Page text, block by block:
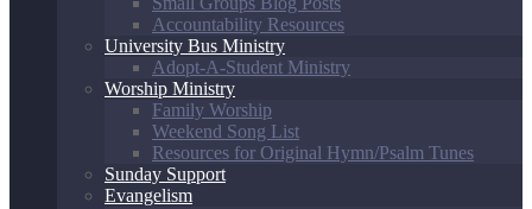
Accountability Resources
University Bus Ministry
Adopt-A-Student Ministry
Worship Ministry
Family Worship
Weekend Song List
Resources for Original Hymn/Psalm Tunes
Sunday Support
Evangelism